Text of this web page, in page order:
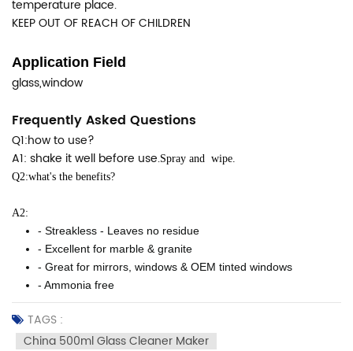
temperature place.
KEEP OUT OF REACH OF CHILDREN
Application Field
glass,window
Frequently Asked Questions
Q1:how to use?
A1: shake it well before use.Spray and wipe.
Q2:what's the benefits?
A2:
- Streakless - Leaves no residue
- Excellent for marble & granite
- Great for mirrors, windows & OEM tinted windows
- Ammonia free
TAGS :
China 500ml Glass Cleaner Maker